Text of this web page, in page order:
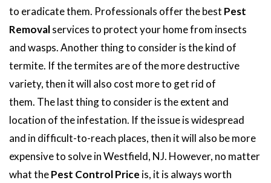
to eradicate them. Professionals offer the best Pest
Removalservices to protect your home from insects
and wasps. Another thing to consider is the kind of
termite. If the termites are of the more destructive
variety, then it will also cost more to get rid of
them. The last thing to consider is the extent and
location of the infestation. If the issue is widespread
and in difficult-to-reach places, then it will also be more
expensive to solve in Westfield, NJ. However, no matter
what thePest Control Price is, it is always worth